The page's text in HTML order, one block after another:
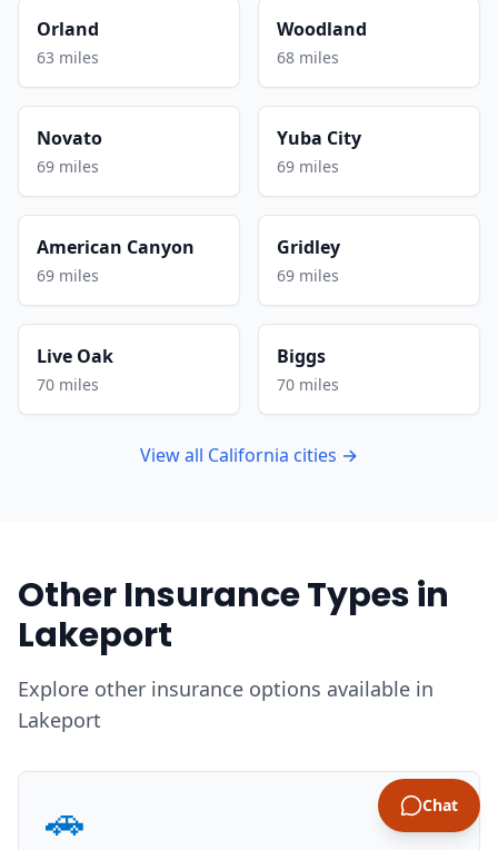
Orland
63 miles
Woodland
68 miles
Novato
69 miles
Yuba City
69 miles
American Canyon
69 miles
Gridley
69 miles
Live Oak
70 miles
Biggs
70 miles
View all California cities →
Other Insurance Types in
Lakeport
Explore other insurance options available in
Lakeport
🚗 Chat